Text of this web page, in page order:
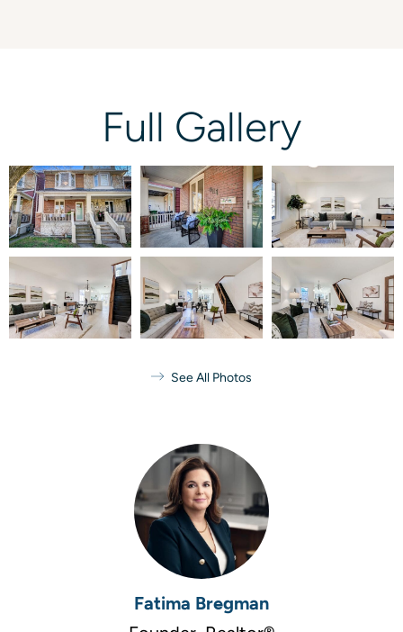
Full Gallery
See All Photos
Fatima Bregman